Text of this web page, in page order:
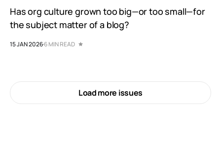
Has org culture grown too big—or too small—for
the subject matter of a blog?
15 JAN 20266 MIN READ
Load more issues